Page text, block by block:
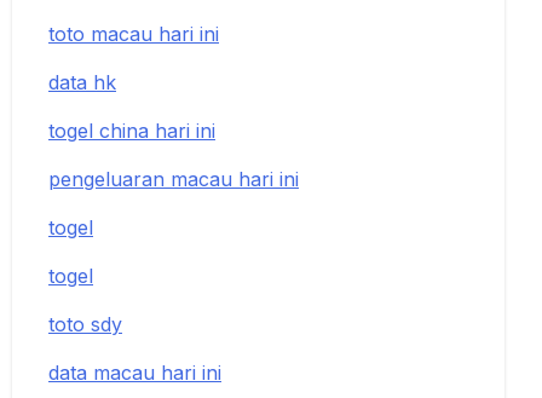
toto macau hari ini
data hk
togel china hari ini
pengeluaran macau hari ini
togel
togel
toto sdy
data macau hari ini